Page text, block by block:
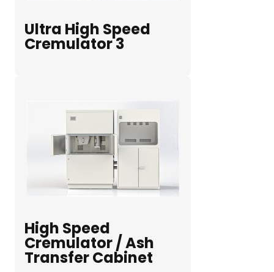
Ultra High Speed
Cremulator 3
High Speed
Cremulator / Ash
Transfer Cabinet